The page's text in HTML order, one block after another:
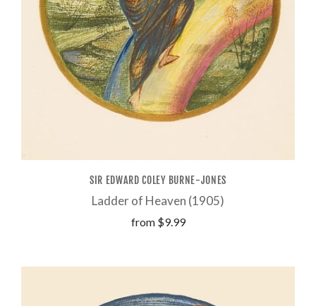
SIR EDWARD COLEY BURNE-JONES
Ladder of Heaven (1905)
from $9.99